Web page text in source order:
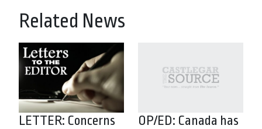
Related News
LETTER: Concerns
OP/ED: Canada has